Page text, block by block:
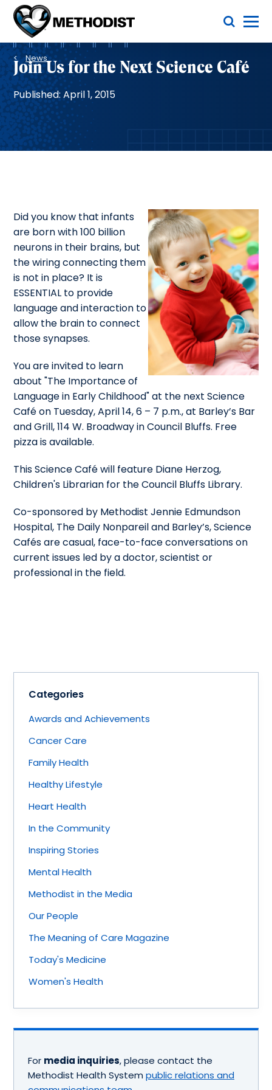
Methodist
Health
System
Toggle Menu
Breadcrumb
News
Join Us for the Next Science Café
Published: April 1, 2015
Did you know that infants
are born with 100 billion
neurons in their brains, but
the wiring connecting them
is not in place? It is
ESSENTIAL to provide
language and interaction to
allow the brain to connect
those synapses.
You are invited to learn
about "The Importance of
Language in Early Childhood" at the next Science
Café on Tuesday, April 14, 6 – 7 p.m., at Barley’s Bar
and Grill, 114 W. Broadway in Council Bluffs. Free
pizza is available.
This Science Café will feature Diane Herzog,
Children's Librarian for the Council Bluffs Library.
Co-sponsored by Methodist Jennie Edmundson
Hospital, The Daily Nonpareil and Barley’s, Science
Cafés are casual, face-to-face conversations on
current issues led by a doctor, scientist or
professional in the field.
Categories
Awards and Achievements
Cancer Care
Family Health
Healthy Lifestyle
Heart Health
In the Community
Inspiring Stories
Mental Health
Methodist in the Media
Our People
The Meaning of Care Magazine
Today's Medicine
Women's Health
For media inquiries, please contact the
Methodist Health System public relations and